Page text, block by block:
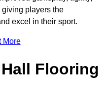
players the
excel in their sport.
More
Flooring